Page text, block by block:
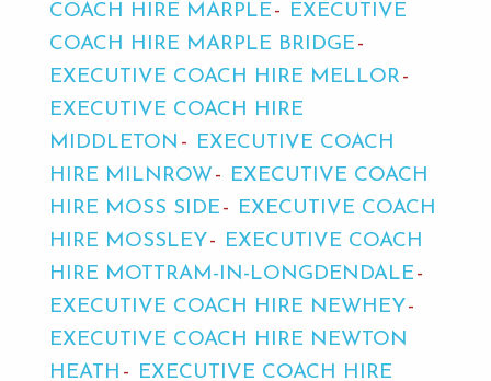
COACH HIRE MARPLE
EXECUTIVE
COACH HIRE MARPLE BRIDGE
EXECUTIVE COACH HIRE MELLOR
EXECUTIVE COACH HIRE
MIDDLETON
EXECUTIVE COACH
HIRE MILNROW
EXECUTIVE COACH
HIRE MOSS SIDE
EXECUTIVE COACH
HIRE MOSSLEY
EXECUTIVE COACH
HIRE MOTTRAM-IN-LONGDENDALE
EXECUTIVE COACH HIRE NEWHEY
EXECUTIVE COACH HIRE NEWTON
HEATH
EXECUTIVE COACH HIRE